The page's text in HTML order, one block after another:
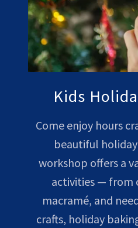
Kids
Come enjoy hours
beautiful
workshop offers a
activities — from
macramé, and
crafts, holiday